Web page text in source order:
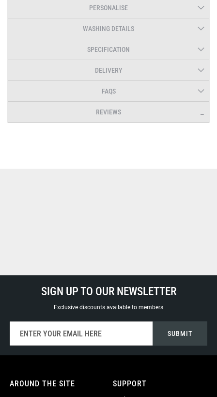
PERSONALISE
WASHING DETAILS
SPECIFICATION
DELIVERY
FAQS
REVIEWS
SIGN UP TO OUR NEWSLETTER
Exclusive discounts available to members
for
Our
SUBMIT
AROUND THE SITE SUPPORT